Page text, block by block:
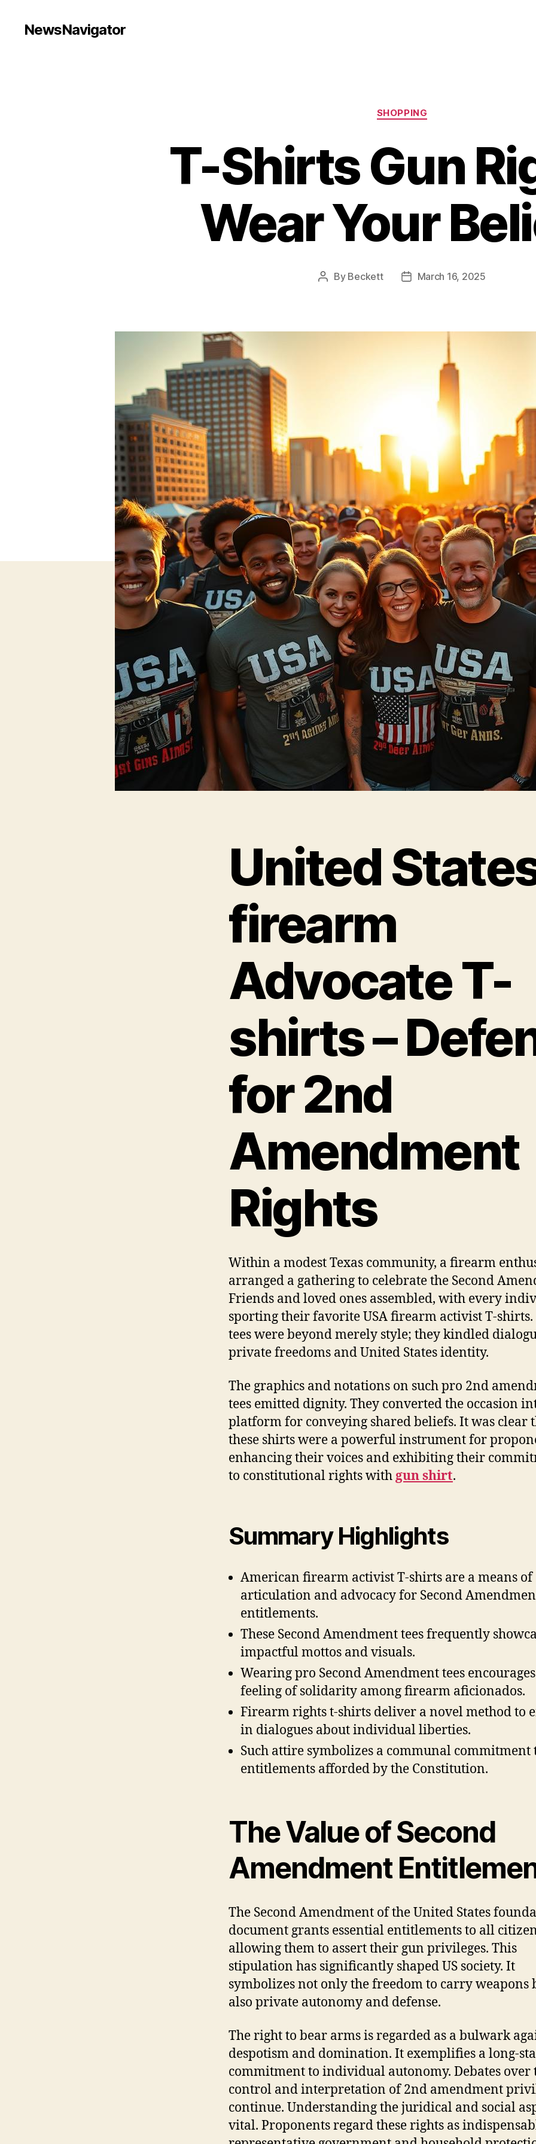
NewsNavigator
Categories
SHOPPING
T-Shirts Gun
Wear Your
Post
By Beckett
PostMarch 16, 2025
United
firearm
Advocate T-
shirts –
for 2nd
Amendment
Rights
Within a modest Texas community, a firearm
arranged a gathering to celebrate the Second
Friends and loved ones assembled, with every
sporting their favorite USA firearm activist T-shirts.
tees were beyond merely style; they kindled
private freedoms and United States identity.
The graphics and notations on such pro 2nd
tees emitted dignity. They converted the occasion
platform for conveying shared beliefs. It was clear
these shirts were a powerful instrument for
enhancing their voices and exhibiting their
to constitutional rights withgun shirt.
Summary Highlights
American firearm activist T-shirts are a means of
articulation and advocacy for Second
entitlements.
These Second Amendment tees frequently
impactful mottos and visuals.
Wearing pro Second Amendment tees
feeling of solidarity among firearm aficionados.
Firearm rights t-shirts deliver a novel method to
in dialogues about individual liberties.
Such attire symbolizes a communal commitment
entitlements afforded by the Constitution.
The Value of Second
Amendment
The Second Amendment of the United States
document grants essential entitlements to all
allowing them to assert their gun privileges. This
stipulation has significantly shaped US society. It
symbolizes not only the freedom to carry weapons
also private autonomy and defense.
The right to bear arms is regarded as a bulwark
despotism and domination. It exemplifies a long-
commitment to individual autonomy. Debates over
control and interpretation of 2nd amendment
continue. Understanding the juridical and social
vital. Proponents regard these rights as